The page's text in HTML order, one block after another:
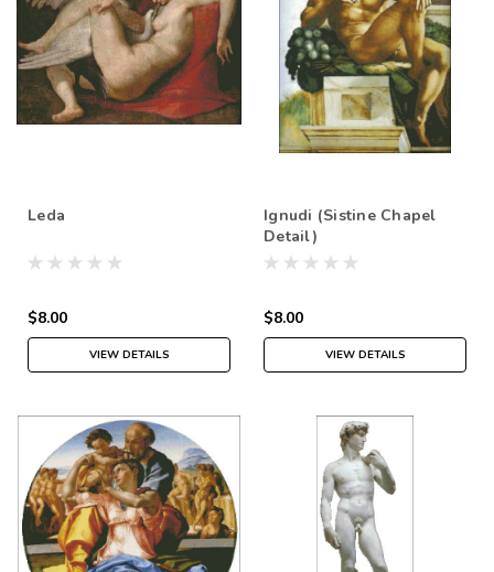
Leda
$8.00
VIEW DETAILS
Ignudi (Sistine Chapel
Detail)
$8.00
VIEW DETAILS